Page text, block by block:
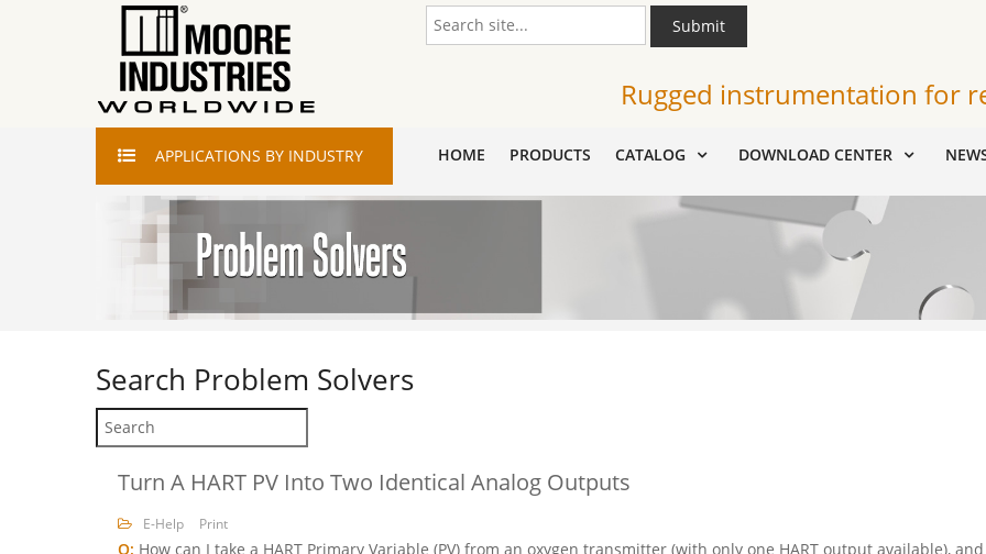
Submit
Rugged instrumentation for
APPLICATIONS BY INDUSTRY HOME PRODUCTS CATALOG DOWNLOAD CENTER
Search Problem Solvers
Turn A HART PV Into Two Identical Analog Outputs
E-Help Print
Q: How can I take a HART Primary Variable (PV) from an oxygen transmitter (with only one HART output available), and